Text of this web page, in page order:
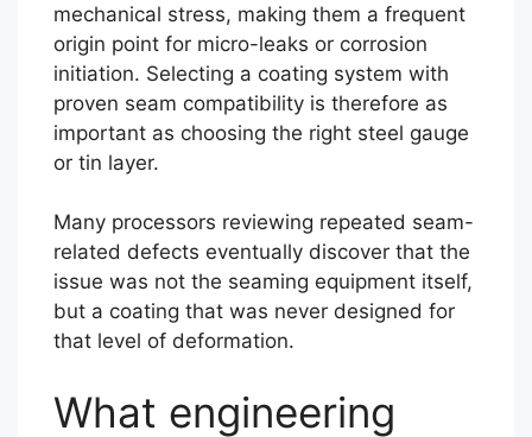
mechanical stress, making them a frequent
origin point for micro-leaks or corrosion
initiation. Selecting a coating system with
proven seam compatibility is therefore as
important as choosing the right steel gauge
or tin layer.
Many processors reviewing repeated seam-
related defects eventually discover that the
issue was not the seaming equipment itself,
but a coating that was never designed for
that level of deformation.
What engineering